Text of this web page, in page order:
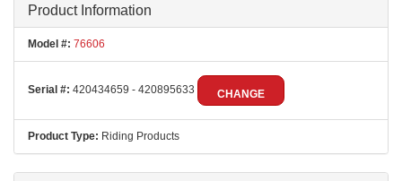
Product Information
Model #: 76606
Serial #: 420434659 - 420895633 CHANGE
Product Type: Riding Products